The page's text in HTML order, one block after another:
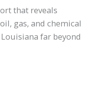
that reveals
gas, and chemical
far beyond